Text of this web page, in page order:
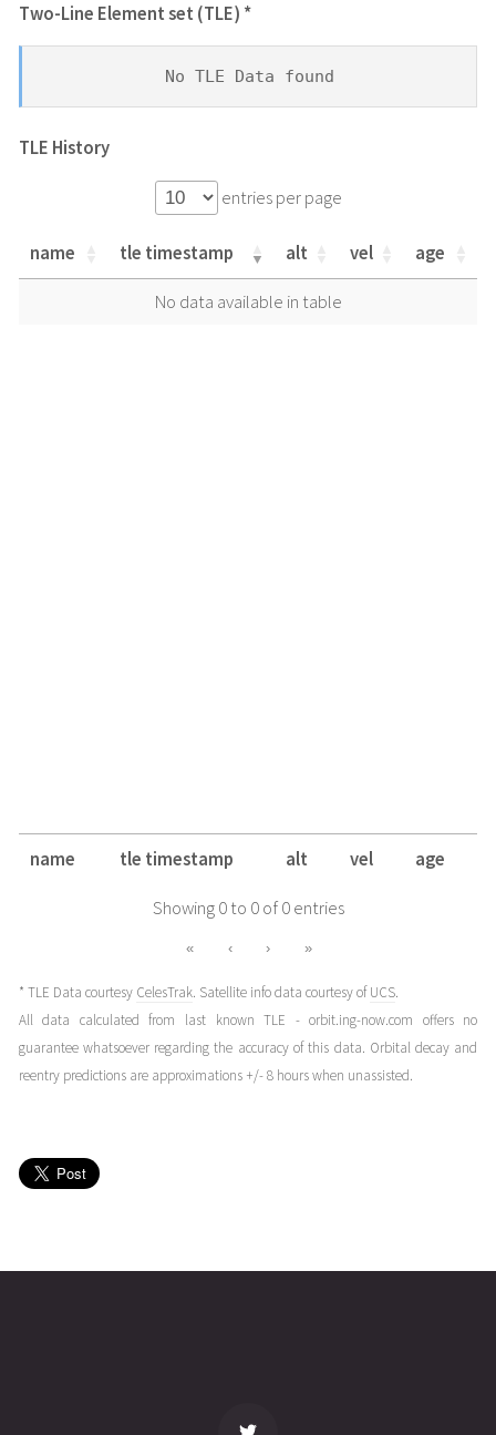
Two-Line Element set (TLE) *
No TLE Data found
TLE History
entries per page
name tle timestamp alt vel age
tle timestamp alt
No data available in table
name tle timestamp alt vel age
Showing 0 to 0 of 0 entries
« ‹ › »
* TLE Data courtesy CelesTrak. Satellite info data courtesy ofUCS.
All data calculated from last known TLE - orbit.ing-now.com offers no
guarantee whatsoever regarding the accuracy of this data. Orbital decay and
reentry predictions are approximations +/- 8 hours when unassisted.